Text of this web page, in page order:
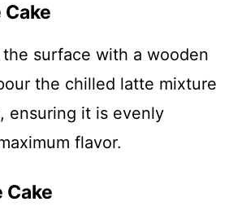
surface with a wooden
the chilled latte mixture
ensuring it is evenly
flavor.
Cake